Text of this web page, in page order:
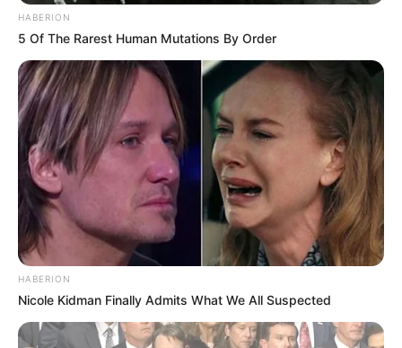
HABERION
5 Of The Rarest Human Mutations By Order
HABERION
Nicole Kidman Finally Admits What We All Suspected